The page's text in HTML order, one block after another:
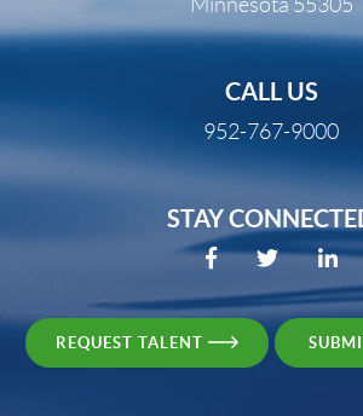
CALL US
952-767-9000
STAY
REQUEST TALENT